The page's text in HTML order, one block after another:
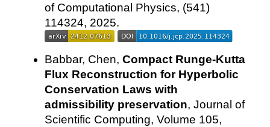
of Computational Physics, (541)
114324, 2025.
Babbar, Chen, Compact Runge-Kutta
Flux Reconstruction for Hyperbolic
Conservation Laws with
admissibility preservation, Journal of
Scientific Computing, Volume 105,